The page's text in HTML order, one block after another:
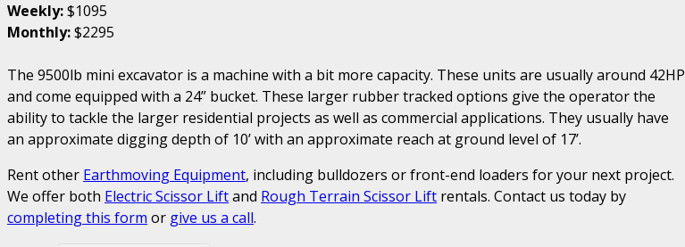
Weekly:$1095
Monthly:$2295
The 9500lb mini excavator is a machine with a bit more capacity. These units are usually around 42HP
and come equipped with a 24” bucket. These larger rubber tracked options give the operator the
ability to tackle the larger residential projects as well as commercial applications. They usually have
an approximate digging depth of 10’ with an approximate reach at ground level of 17’.
Rent other Earthmoving Equipment, including bulldozers or front-end loaders for your next project.
We offer both Electric Scissor Liftand Rough Terrain Scissor Lift rentals. Contact us today by
completing this form or give us a call.